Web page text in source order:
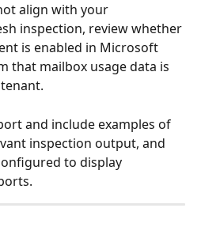
align with your
inspection, review whether
is enabled in Microsoft
that mailbox usage data is
and include examples of
inspection output, and
to display